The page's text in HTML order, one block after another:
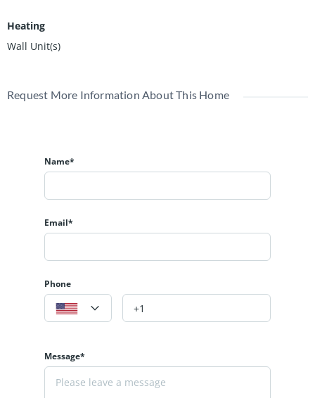
Heating
Wall Unit(s)
Request More Information About This Home
Name*
Email*
Phone
Message*